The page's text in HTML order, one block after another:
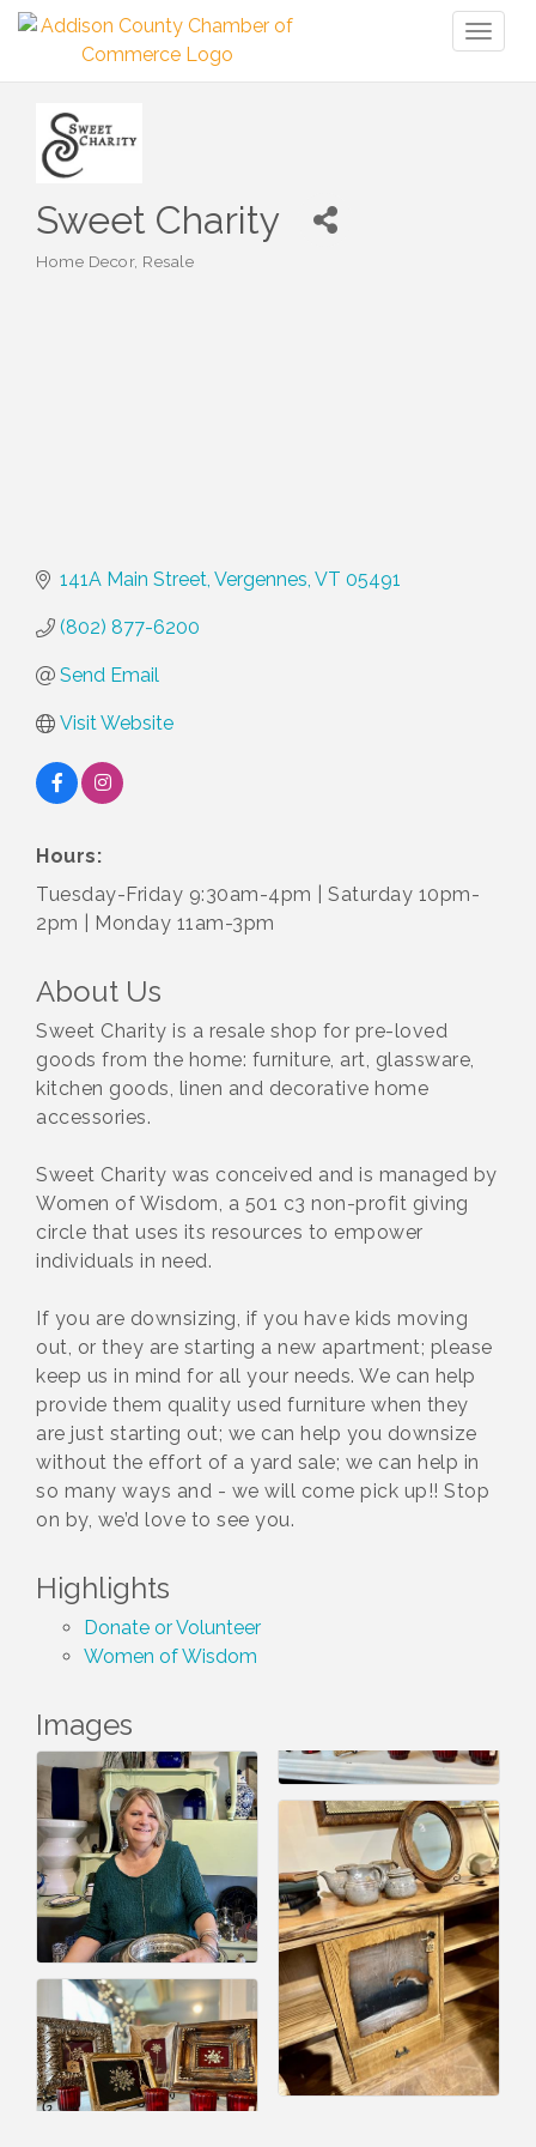
Sweet Charity
Home Decor Resale
141A Main Street Vergennes VT 05491
(802) 877-6200
Send Email
Visit Website
Hours:
Tuesday-Friday 9:30am-4pm | Saturday 10pm-
2pm | Monday 11am-3pm
About Us
Sweet Charity is a resale shop for pre-loved
goods from the home: furniture, art, glassware,
kitchen goods, linen and decorative home
accessories.
Sweet Charity was conceived and is managed by
Women of Wisdom, a 501 c3 non-profit giving
circle that uses its resources to empower
individuals in need.
If you are downsizing, if you have kids moving
out, or they are starting a new apartment; please
keep us in mind for all your needs. We can help
provide them quality used furniture when they
are just starting out; we can help you downsize
without the effort of a yard sale; we can help in
so many ways and - we will come pick up!! Stop
on by, we’d love to see you.
Highlights
Donate or Volunteer
Women of Wisdom
Images